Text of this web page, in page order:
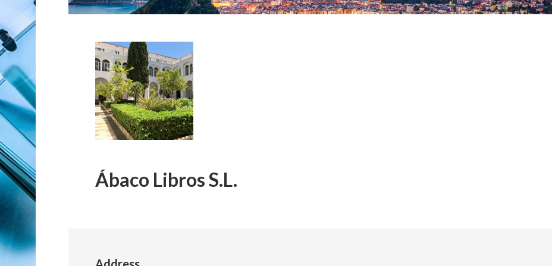
Ábaco Libros S.L.